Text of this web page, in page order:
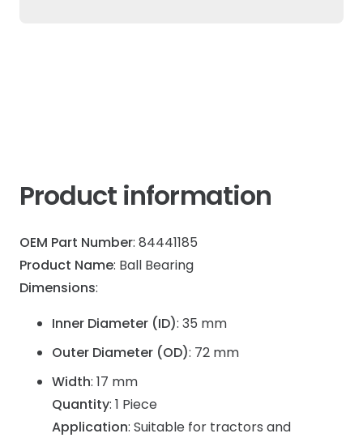
Product information
OEM Part Number: 84441185
Product Name: Ball Bearing
Dimensions:
Inner Diameter (ID): 35 mm
Outer Diameter (OD): 72 mm
Width: 17 mm
Quantity: 1 Piece
Application: Suitable for tractors and